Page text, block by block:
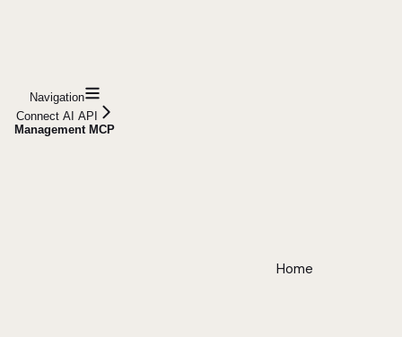
Navigation
Connect AI API
Management MCP
Home